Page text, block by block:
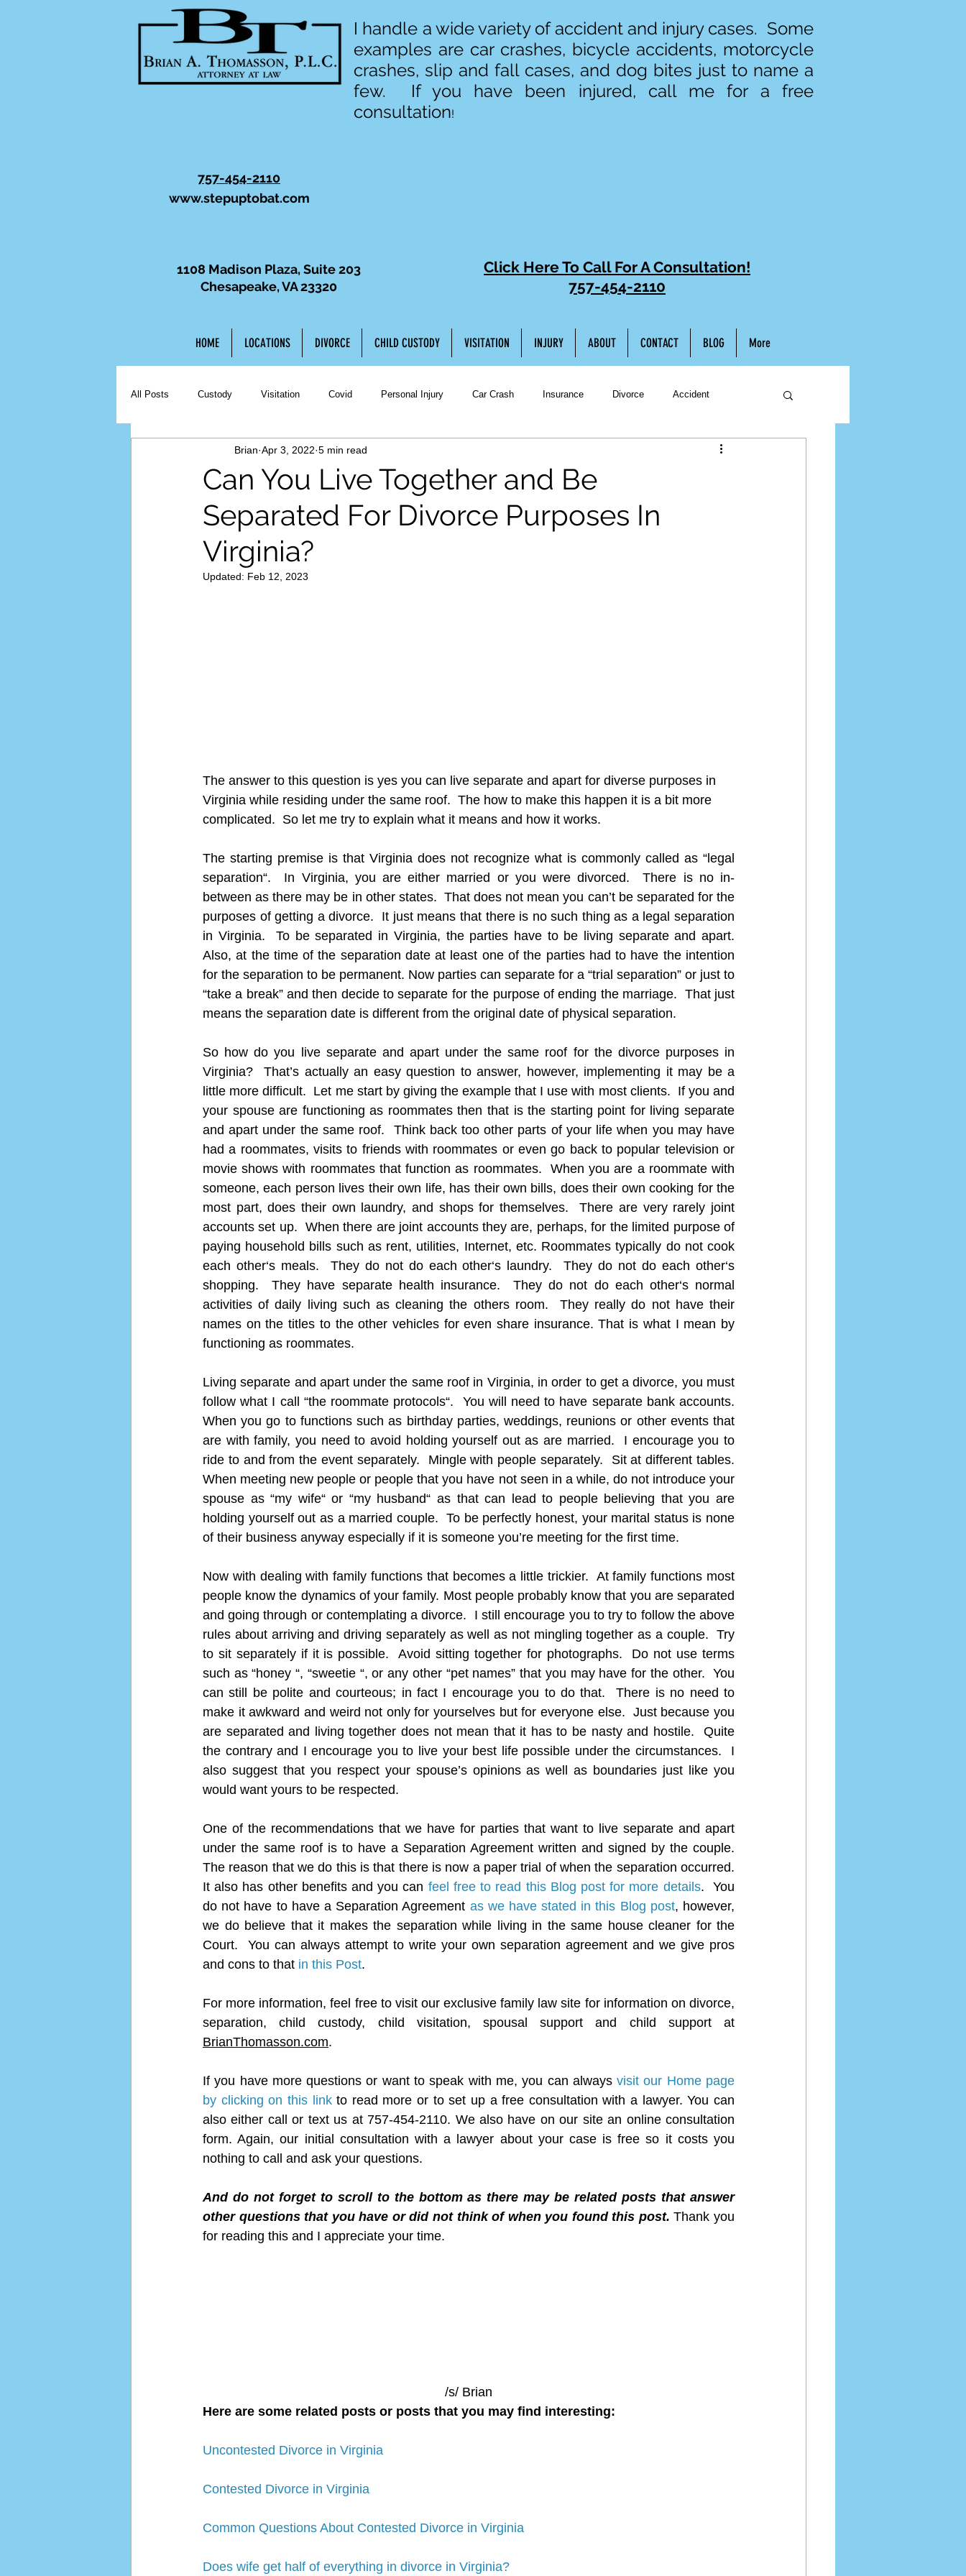
I handle a wide variety of accident and injury cases. Some
examples are car crashes, bicycle accidents, motorcycle
crashes, slip and fall cases, and dog bites just to name a
few. If you have been injured, call me for a free
consultation!
757-454-2110
www.stepuptobat.com
1108 Madison Plaza, Suite 203
Chesapeake, VA 23320
Click Here To Call For A Consultation!
757-454-2110
HOME LOCATIONS DIVORCE CHILD CUSTODY VISITATION INJURY ABOUT CONTACT BLOG More
All Posts Custody Visitation Covid Personal Injury Car Crash Insurance Divorce Accident
Contested Divorce Uncontested Divorce Hiring a Lawyer
Hiring an Attorney Third Party Custody Third Party Visitation Family Law Spousal Support
Can You Live Together and Be
Separated For Divorce Purposes In
Virginia?
Brian Apr 3, 2022 5 min read
Updated: Feb 12, 2023
The answer to this question is yes you can live separate and apart for diverse purposes in
Virginia while residing under the same roof.  The how to make this happen it is a bit more
complicated.  So let me try to explain what it means and how it works.
The starting premise is that Virginia does not recognize what is commonly called as “legal
separation“.  In Virginia, you are either married or you were divorced.  There is no in-
between as there may be in other states.  That does not mean you can’t be separated for the
purposes of getting a divorce.  It just means that there is no such thing as a legal separation
in Virginia.  To be separated in Virginia, the parties have to be living separate and apart.
Also, at the time of the separation date at least one of the parties had to have the intention
for the separation to be permanent. Now parties can separate for a “trial separation” or just to
“take a break” and then decide to separate for the purpose of ending the marriage.  That just
means the separation date is different from the original date of physical separation.
So how do you live separate and apart under the same roof for the divorce purposes in
Virginia?  That’s actually an easy question to answer, however, implementing it may be a
little more difficult.  Let me start by giving the example that I use with most clients.  If you and
your spouse are functioning as roommates then that is the starting point for living separate
and apart under the same roof.  Think back too other parts of your life when you may have
had a roommates, visits to friends with roommates or even go back to popular television or
movie shows with roommates that function as roommates.  When you are a roommate with
someone, each person lives their own life, has their own bills, does their own cooking for the
most part, does their own laundry, and shops for themselves.  There are very rarely joint
accounts set up.  When there are joint accounts they are, perhaps, for the limited purpose of
paying household bills such as rent, utilities, Internet, etc. Roommates typically do not cook
each other‘s meals.  They do not do each other‘s laundry.  They do not do each other‘s
shopping.  They have separate health insurance.  They do not do each other‘s normal
activities of daily living such as cleaning the others room.  They really do not have their
names on the titles to the other vehicles for even share insurance. That is what I mean by
functioning as roommates.
Living separate and apart under the same roof in Virginia, in order to get a divorce, you must
follow what I call “the roommate protocols“.  You will need to have separate bank accounts.
When you go to functions such as birthday parties, weddings, reunions or other events that
are with family, you need to avoid holding yourself out as are married.  I encourage you to
ride to and from the event separately.  Mingle with people separately.  Sit at different tables.
When meeting new people or people that you have not seen in a while, do not introduce your
spouse as “my wife“ or “my husband“ as that can lead to people believing that you are
holding yourself out as a married couple.  To be perfectly honest, your marital status is none
of their business anyway especially if it is someone you’re meeting for the first time.
Now with dealing with family functions that becomes a little trickier.  At family functions most
people know the dynamics of your family. Most people probably know that you are separated
and going through or contemplating a divorce.  I still encourage you to try to follow the above
rules about arriving and driving separately as well as not mingling together as a couple.  Try
to sit separately if it is possible.  Avoid sitting together for photographs.  Do not use terms
such as “honey “, “sweetie “, or any other “pet names” that you may have for the other.  You
can still be polite and courteous; in fact I encourage you to do that.  There is no need to
make it awkward and weird not only for yourselves but for everyone else.  Just because you
are separated and living together does not mean that it has to be nasty and hostile.  Quite
the contrary and I encourage you to live your best life possible under the circumstances.  I
also suggest that you respect your spouse’s opinions as well as boundaries just like you
would want yours to be respected.
One of the recommendations that we have for parties that want to live separate and apart
under the same roof is to have a Separation Agreement written and signed by the couple.
The reason that we do this is that there is now a paper trial of when the separation occurred.
It also has other benefits and you can feel free to read this Blog post for more details.  You
do not have to have a Separation Agreement as we have stated in this Blog post, however,
we do believe that it makes the separation while living in the same house cleaner for the
Court.  You can always attempt to write your own separation agreement and we give pros
and cons to that in this Post.
For more information, feel free to visit our exclusive family law site for information on divorce,
BrianThomasson.com.
If you have more questions or want to speak with me, you can always visit our Home page
by clicking on this link to read more or to set up a free consultation with a lawyer. You can
also either call or text us at 757-454-2110. We also have on our site an online consultation
form. Again, our initial consultation with a lawyer about your case is free so it costs you
nothing to call and ask your questions.
And do not forget to scroll to the bottom as there may be related posts that answer
other questions that you have or did not think of when you found this post. Thank you
for reading this and I appreciate your time.
/s/ Brian
Here are some related posts or posts that you may find interesting:
Uncontested Divorce in Virginia
Contested Divorce in Virginia
Common Questions About Contested Divorce in Virginia
Does wife get half of everything in divorce in Virginia?